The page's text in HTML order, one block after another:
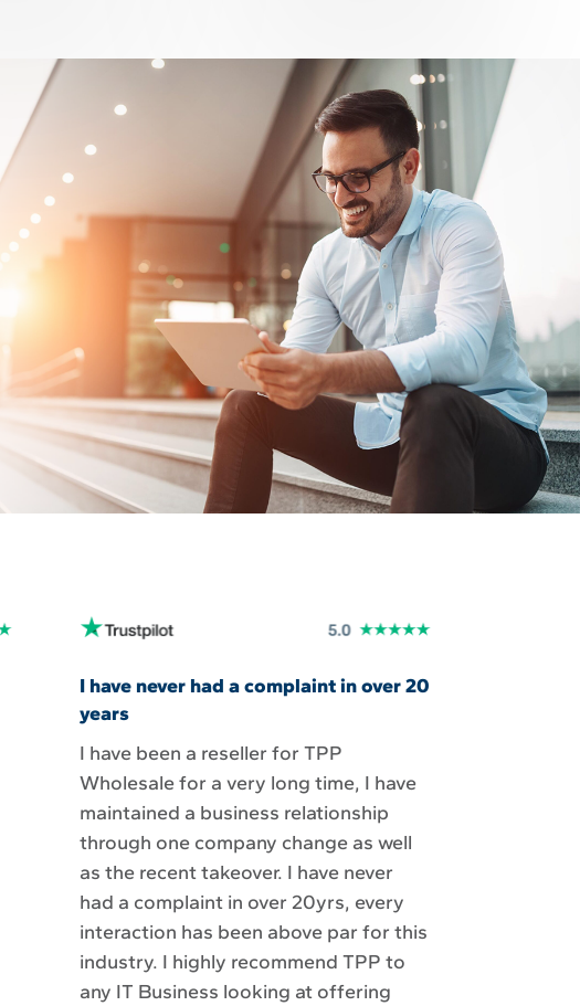
I have never had a complaint in over 20
years
I have been a reseller for TPP
Wholesale for a very long time, I have
maintained a business relationship
through one company change as well
as the recent takeover. I have never
had a complaint in over 20yrs, every
interaction has been above par for this
industry. I highly recommend TPP to
any IT Business looking at offering